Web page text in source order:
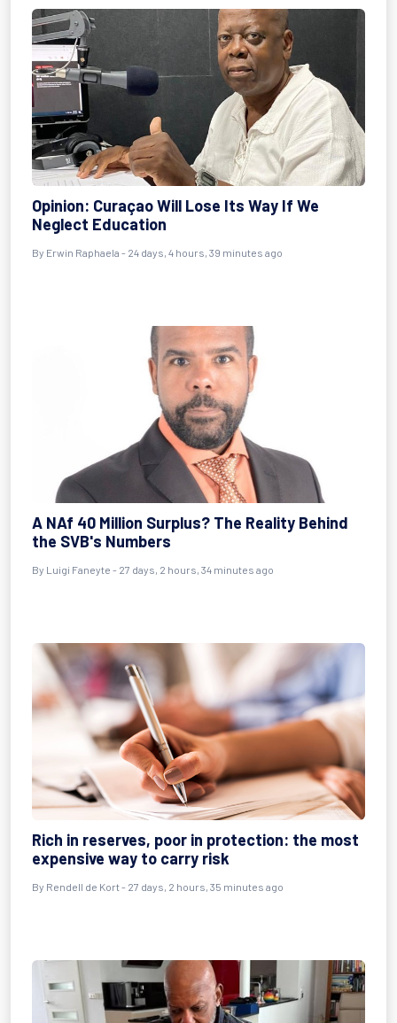
Opinion: Curaçao Will Lose Its Way If We
Neglect Education
By Erwin Raphaela - 24 days, 4 hours, 39 minutes ago
A NAf 40 Million Surplus? The Reality Behind
the SVB's Numbers
By Luigi Faneyte - 27 days, 2 hours, 34 minutes ago
Rich in reserves, poor in protection: the most
expensive way to carry risk
By Rendell de Kort- 27 days, 2 hours, 35 minutes ago